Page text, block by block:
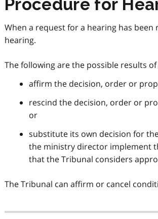
Procedure for
When a request for a hearing has
hearing.
The following are the possible results
affirm the decision, order or
rescind the decision, order or
or
substitute its own decision for
the ministry director implement
that the Tribunal considers
The Tribunal can affirm or cancel